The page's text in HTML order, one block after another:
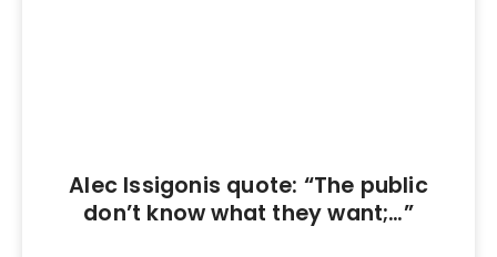
Alec Issigonis quote: “The public
don’t know what they want;…”